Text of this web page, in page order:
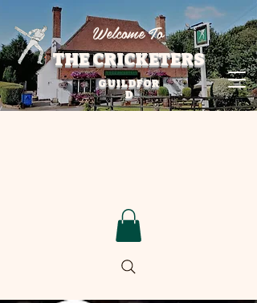
THE CRICKETERS
Welcome To
GUILDFOR
D